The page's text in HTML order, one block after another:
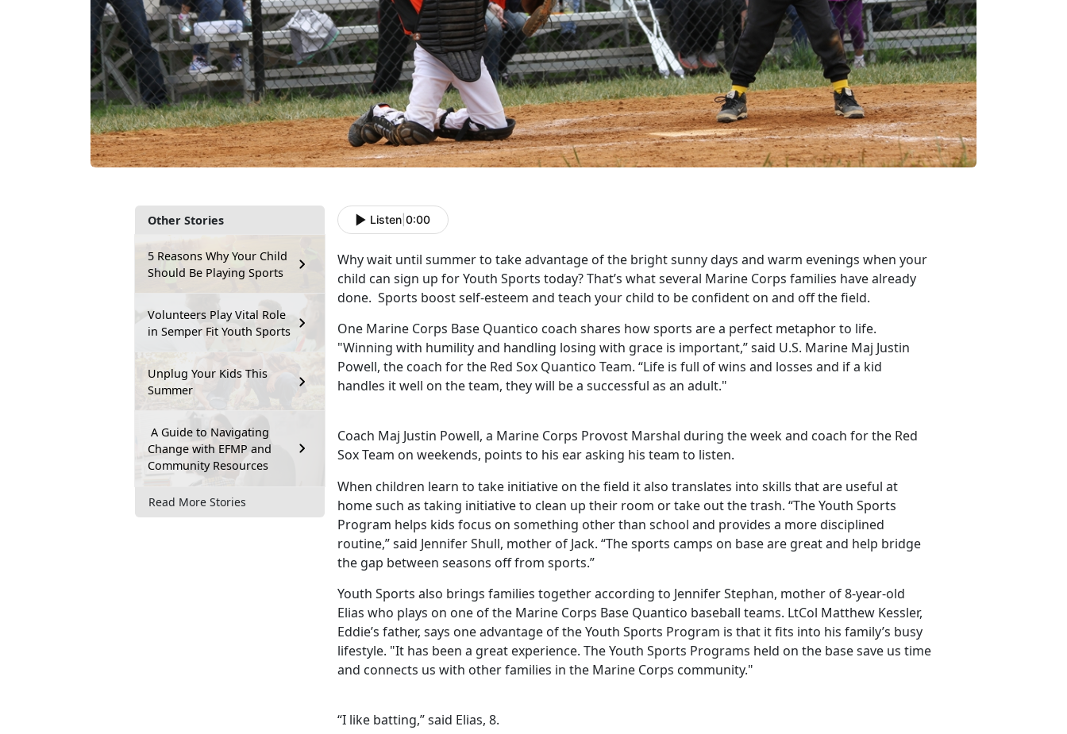
Other Stories
5 Reasons Why Your Child
Should Be Playing Sports
Volunteers Play Vital Role
in Semper Fit Youth Sports
Unplug Your Kids This
Summer
A Guide to Navigating
Change with EFMP and
Community Resources
Read More Stories
Listen 0:00
Why wait until summer to take advantage of the bright sunny days and warm evenings when your
child can sign up for Youth Sports today? That’s what several Marine Corps families have already
done. Sports boost self-esteem and teach your child to be confident on and off the field.
One Marine Corps Base Quantico coach shares how sports are a perfect metaphor to life.
"Winning with humility and handling losing with grace is important,” said U.S. Marine Maj Justin
Powell, the coach for the Red Sox Quantico Team. “Life is full of wins and losses and if a kid
handles it well on the team, they will be a successful as an adult."
Coach Maj Justin Powell, a Marine Corps Provost Marshal during the week and coach for the Red
Sox Team on weekends, points to his ear asking his team to listen.
When children learn to take initiative on the field it also translates into skills that are useful at
home such as taking initiative to clean up their room or take out the trash. “The Youth Sports
Program helps kids focus on something other than school and provides a more disciplined
routine,” said Jennifer Shull, mother of Jack. “The sports camps on base are great and help bridge
the gap between seasons off from sports.”
Youth Sports also brings families together according to Jennifer Stephan, mother of 8-year-old
Elias who plays on one of the Marine Corps Base Quantico baseball teams. LtCol Matthew Kessler,
Eddie’s father, says one advantage of the Youth Sports Program is that it fits into his family’s busy
lifestyle. "It has been a great experience. The Youth Sports Programs held on the base save us time
and connects us with other families in the Marine Corps community."
“I like batting,” said Elias, 8.